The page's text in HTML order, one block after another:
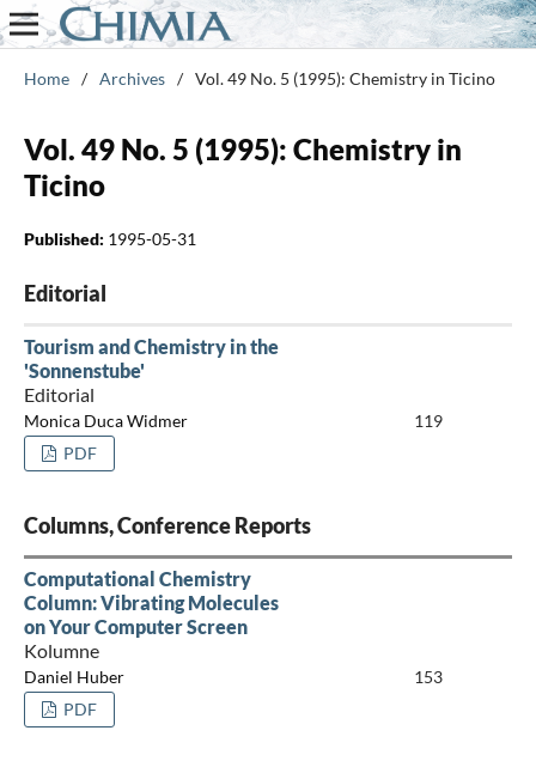
Home / Archives / Vol. 49 No. 5 (1995): Chemistry in Ticino
Vol. 49 No. 5 (1995): Chemistry in
Ticino
Published: 1995-05-31
Editorial
Tourism and Chemistry in the
'Sonnenstube'
Editorial
Monica Duca Widmer
119
PDF
Columns, Conference Reports
Computational Chemistry
Column: Vibrating Molecules
on Your Computer Screen
Kolumne
Daniel Huber
153
PDF